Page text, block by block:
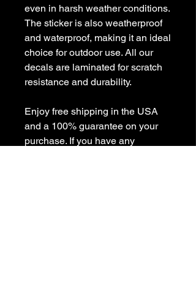
even in harsh weather conditions.
The sticker is also weatherproof
and waterproof, making it an ideal
choice for outdoor use. All our
decals are laminated for scratch
resistance and durability.
Enjoy free shipping in the USA
and a 100% guarantee on your
purchase. If you have any